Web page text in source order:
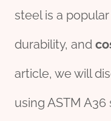
steel is a
durability, and
article, we will
using ASTM